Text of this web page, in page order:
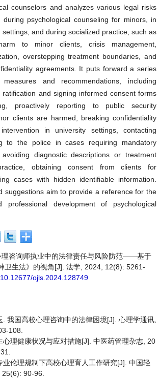
counselors and analyzes various legal risks
psychological counseling for minors, in
settings, and during socialized practice, such as
to minor clients, crisis management,
overstepping treatment boundaries, and
agreements. It puts forward a series
and recommendations, including
and signing informed consent forms
proactively reporting to public security
clients are harmed, breaking confidentiality
in university settings, contacting
to the police in cases requiring mandatory
diagnostic descriptions or treatment
obtaining consent from clients for
cases with hidden identifiable information.
suggestions aim to provide a reference for the
professional development of psychological
理咨询师执业中的法律责任与风险防范——基于
卫生法》的视角[J]. 法学, 2024, 12(8): 5261-
ojls.2024.128749
. 我国高校心理咨询中的法律困境[J]. 心理学通讯,
108.
心理健康状况与应对措施[J]. 中医药管理杂志, 20
业伦理规制下高校心理育人工作研究[J]. 中国轻
90-96.